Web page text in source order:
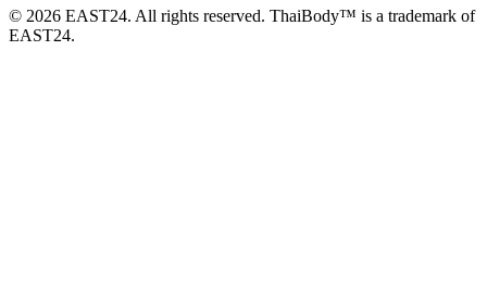
© 2026 EAST24. All rights reserved. ThaiBody™ is a trademark of
EAST24.